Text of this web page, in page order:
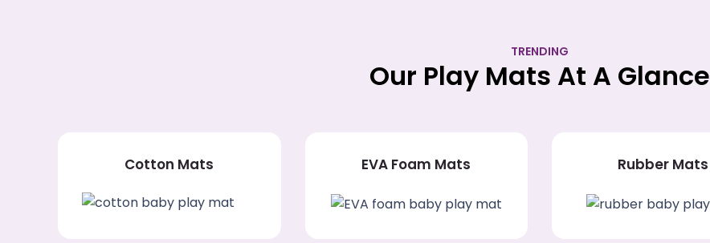
TRENDING
Our Play Mats At A Glance
Cotton Mats EVA Foam Mats Rubber Mats